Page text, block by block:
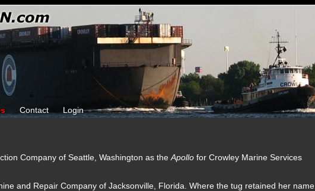
Contact Login
Company of Seattle, Washington as the Apollo for Crowley Marine Services
and Repair Company of Jacksonville, Florida. Where the tug retained her name.